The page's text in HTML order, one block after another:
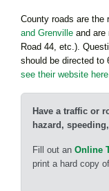
County roads are the
and Grenville and are
Road 44, etc.).
should be directed to
see their website here
Have a traffic or
hazard,
Fill out an Online
print a hard copy